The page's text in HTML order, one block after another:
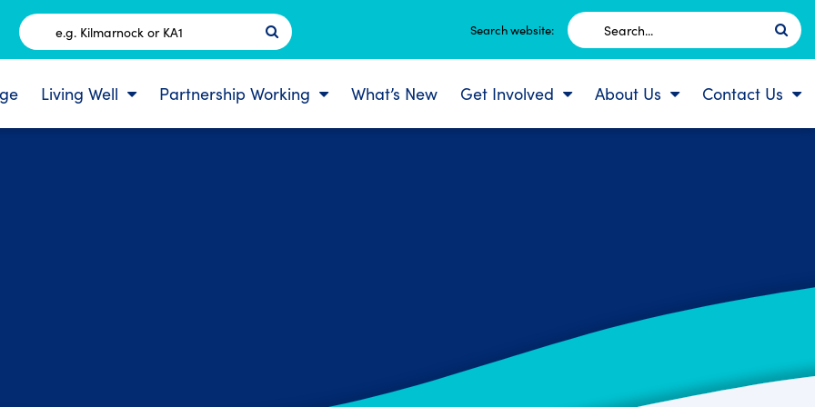
Postcode
Search website:
Search
for:
Living Well Partnership Working What’s New Get Involved About Us Contact Us